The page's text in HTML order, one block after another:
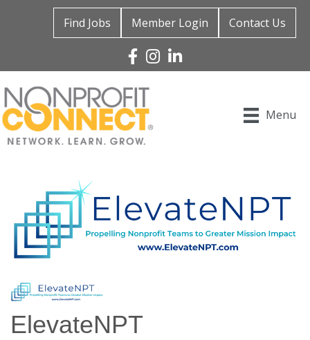
Find Jobs Member Login Contact Us
Facebook
Instagram
Linked In
Menu
ElevateNPT